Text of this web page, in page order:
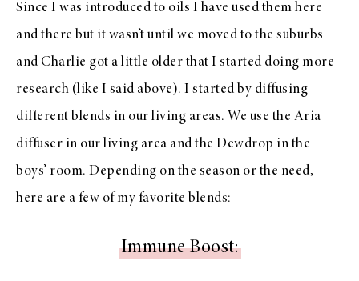
Since I was introduced to oils I have used them here
and there but it wasn’t until we moved to the suburbs
and Charlie got a little older that I started doing more
research (like I said above). I started by diffusing
different blends in our living areas. We use the Aria
diffuser in our living area and the Dewdrop in the
boys’ room. Depending on the season or the need,
here are a few of my favorite blends:
Immune Boost: